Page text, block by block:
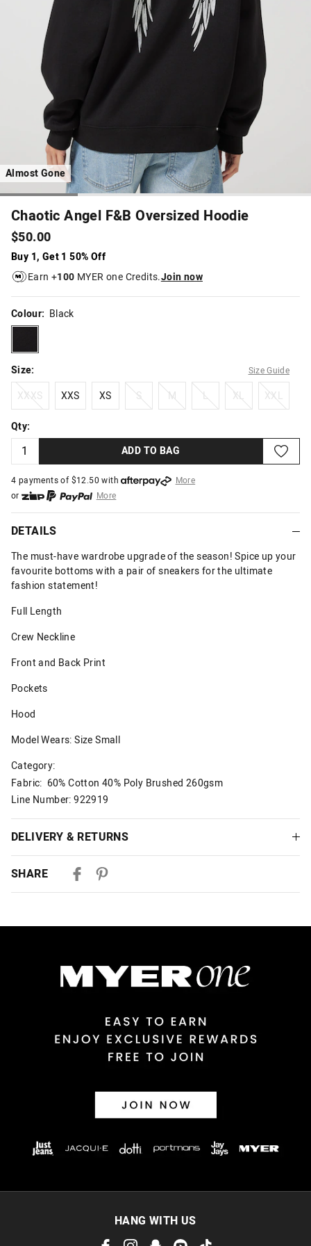
Almost Gone
Chaotic Angel F&B Oversized Hoodie
$50.00
Buy 1, Get 1 50% Off
Earn +100 MYER one Credits.Join now
Colour: Black
black
Size: Size Guide
XXXS
XXXS
XXS
XXS
XS
XS
S
S
M
M
L XL XXL
XXL
Qty:
ADD TO BAG
4 payments of $12.50 with
More
or
More
or from $10 per week with
More
or 4 payments
DETAILS
The must-have wardrobe upgrade of the season! Spice up your
favourite bottoms with a pair of sneakers for the ultimate
fashion statement!
Full Length
Crew Neckline
Front and Back Print
Pockets
Hood
Model Wears: Size Small
Category:
Fabric: 60% Cotton 40% Poly Brushed 260gsm
Line Number: 922919
DELIVERY & RETURNS
Australian Express Delivery
View full delivery information
30 day returns or exchanges online and in store
Afterpay and Zip returns must be sent to our online store via
View full returns information
SHARE
HANG WITH US